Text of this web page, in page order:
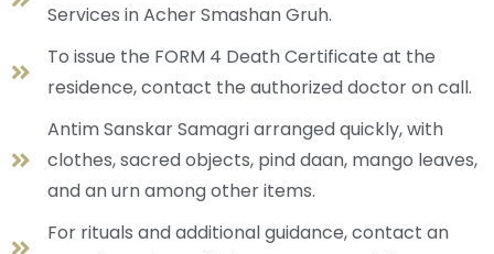
Services in Acher Smashan Gruh.
To issue the FORM 4 Death Certificate at the
residence, contact the authorized doctor on call.
Antim Sanskar Samagri arranged quickly, with
clothes, sacred objects, pind daan, mango leaves,
and an urn among other items.
For rituals and additional guidance, contact an